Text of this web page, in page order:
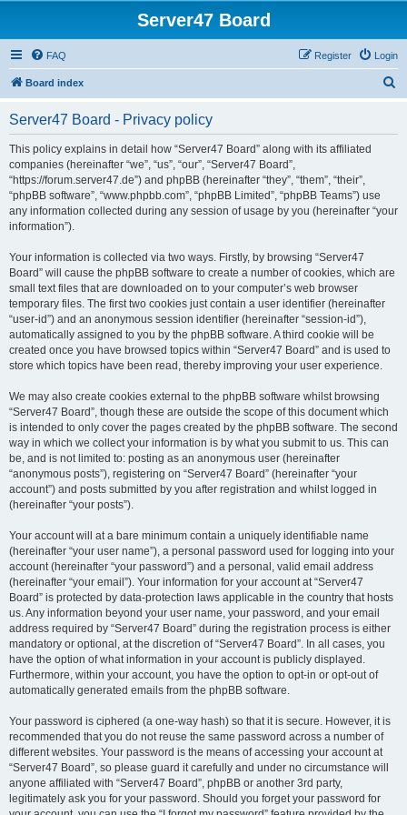
Server47 Board
FAQ Login
Register
Board index
Server47 Board - Privacy policy
This policy explains in detail how “Server47 Board” along with its affiliated
companies (hereinafter “we”, “us”, “our”, “Server47 Board”,
“https://forum.server47.de”) and phpBB (hereinafter “they”, “them”, “their”,
“phpBB software”, “www.phpbb.com”, “phpBB Limited”, “phpBB Teams”) use
any information collected during any session of usage by you (hereinafter “your
information”).
Your information is collected via two ways. Firstly, by browsing “Server47
Board” will cause the phpBB software to create a number of cookies, which are
small text files that are downloaded on to your computer’s web browser
temporary files. The first two cookies just contain a user identifier (hereinafter
“user-id”) and an anonymous session identifier (hereinafter “session-id”),
automatically assigned to you by the phpBB software. A third cookie will be
created once you have browsed topics within “Server47 Board” and is used to
store which topics have been read, thereby improving your user experience.
We may also create cookies external to the phpBB software whilst browsing
“Server47 Board”, though these are outside the scope of this document which
is intended to only cover the pages created by the phpBB software. The second
way in which we collect your information is by what you submit to us. This can
be, and is not limited to: posting as an anonymous user (hereinafter
“anonymous posts”), registering on “Server47 Board” (hereinafter “your
account”) and posts submitted by you after registration and whilst logged in
(hereinafter “your posts”).
Your account will at a bare minimum contain a uniquely identifiable name
(hereinafter “your user name”), a personal password used for logging into your
account (hereinafter “your password”) and a personal, valid email address
(hereinafter “your email”). Your information for your account at “Server47
Board” is protected by data-protection laws applicable in the country that hosts
us. Any information beyond your user name, your password, and your email
address required by “Server47 Board” during the registration process is either
mandatory or optional, at the discretion of “Server47 Board”. In all cases, you
have the option of what information in your account is publicly displayed.
Furthermore, within your account, you have the option to opt-in or opt-out of
automatically generated emails from the phpBB software.
Your password is ciphered (a one-way hash) so that it is secure. However, it is
recommended that you do not reuse the same password across a number of
different websites. Your password is the means of accessing your account at
“Server47 Board”, so please guard it carefully and under no circumstance will
anyone affiliated with “Server47 Board”, phpBB or another 3rd party,
legitimately ask you for your password. Should you forget your password for